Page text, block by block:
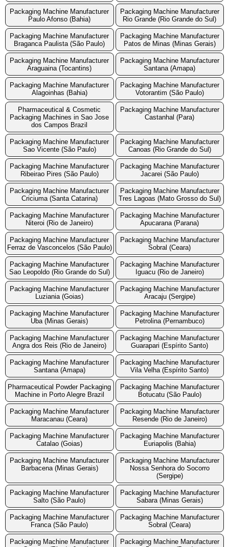
Packaging Machine Manufacturer
Paulo Afonso (Bahia)
Packaging Machine Manufacturer
Rio Grande (Rio Grande do Sul)
Packaging Machine Manufacturer
Braganca Paulista (São Paulo)
Packaging Machine Manufacturer
Patos de Minas (Minas Gerais)
Packaging Machine Manufacturer
Araguaina (Tocantins)
Packaging Machine Manufacturer
Santana (Amapa)
Packaging Machine Manufacturer
Alagoinhas (Bahia)
Packaging Machine Manufacturer
Votorantim (São Paulo)
Pharmaceutical & Cosmetic
Packaging Machines in Sao Jose
dos Campos Brazil
Packaging Machine Manufacturer
Castanhal (Para)
Packaging Machine Manufacturer
Sao Vicente (São Paulo)
Packaging Machine Manufacturer
Canoas (Rio Grande do Sul)
Packaging Machine Manufacturer
Ribeirao Pires (São Paulo)
Packaging Machine Manufacturer
Jacarei (São Paulo)
Packaging Machine Manufacturer
Criciuma (Santa Catarina)
Packaging Machine Manufacturer
Tres Lagoas (Mato Grosso do Sul)
Packaging Machine Manufacturer
Niteroi (Rio de Janeiro)
Packaging Machine Manufacturer
Apucarana (Parana)
Packaging Machine Manufacturer
Ferraz de Vasconcelos (São Paulo)
Packaging Machine Manufacturer
Sobral (Ceara)
Packaging Machine Manufacturer
Sao Leopoldo (Rio Grande do Sul)
Packaging Machine Manufacturer
Iguacu (Rio de Janeiro)
Packaging Machine Manufacturer
Luziania (Goias)
Packaging Machine Manufacturer
Aracaju (Sergipe)
Packaging Machine Manufacturer
Uba (Minas Gerais)
Packaging Machine Manufacturer
Petrolina (Pernambuco)
Packaging Machine Manufacturer
Angra dos Reis (Rio de Janeiro)
Packaging Machine Manufacturer
Guarapari (Espírito Santo)
Packaging Machine Manufacturer
Santana (Amapa)
Packaging Machine Manufacturer
Vila Velha (Espírito Santo)
Pharmaceutical Powder Packaging
Machine in Porto Alegre Brazil
Packaging Machine Manufacturer
Botucatu (São Paulo)
Packaging Machine Manufacturer
Maracanau (Ceara)
Packaging Machine Manufacturer
Resende (Rio de Janeiro)
Packaging Machine Manufacturer
Catalao (Goias)
Packaging Machine Manufacturer
Euriapolis (Bahia)
Packaging Machine Manufacturer
Barbacena (Minas Gerais)
Packaging Machine Manufacturer
Nossa Senhora do Socorro
(Sergipe)
Packaging Machine Manufacturer
Salto (São Paulo)
Packaging Machine Manufacturer
Sabara (Minas Gerais)
Packaging Machine Manufacturer
Franca (São Paulo)
Packaging Machine Manufacturer
Sobral (Ceara)
Packaging Machine Manufacturer
Packaging Machine Manufacturer